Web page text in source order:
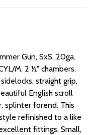
Gun, SxS, 20ga.
M. 2 ½" chambers.
straight grip,
English scroll
splinter forend. This
refinished to a like
fittings. Small,